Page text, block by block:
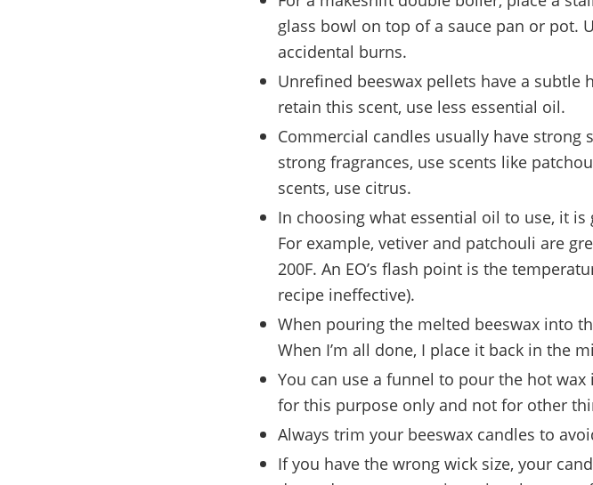
glass bowl on top of a sauce pan or pot.
accidental burns.
Unrefined beeswax pellets have a subtle
retain this scent, use less essential oil.
Commercial candles usually have strong
strong fragrances, use scents like
scents, use citrus.
In choosing what essential oil to use, it
For example, vetiver and patchouli are
200F. An EO’s flash point is the
recipe ineffective).
When pouring the melted beeswax into
When I’m all done, I place it back in the
You can use a funnel to pour the hot
for this purpose only and not for other
Always trim your beeswax candles to
If you have the wrong wick size, your